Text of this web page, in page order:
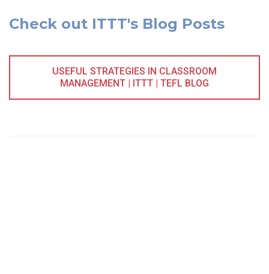
Check out ITTT's Blog Posts
USEFUL STRATEGIES IN CLASSROOM
MANAGEMENT | ITTT | TEFL BLOG